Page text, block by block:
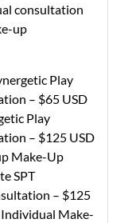
consultation
up
Play
– $65 USD
Play
– $125 USD
Make-Up
SPT
– $125
Make-